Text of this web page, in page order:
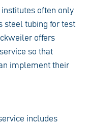
often only
steel tubing for test
offers
so that
implement their
includes